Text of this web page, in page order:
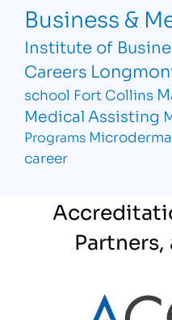
Business &
Institute of
Careers
school Fort Collins
Medical Assisting
Programs
career